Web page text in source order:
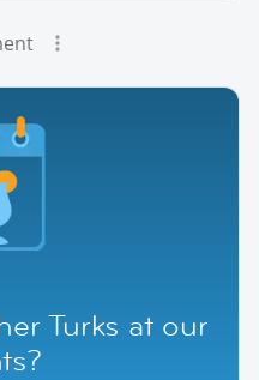
Turks at our